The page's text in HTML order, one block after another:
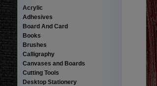
Acrylic
Adhesives
Board And Card
Books
Brushes
Calligraphy
Canvases and Boards
Cutting Tools
Desktop Stationery